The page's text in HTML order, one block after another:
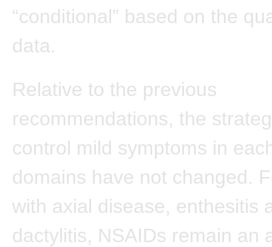
“conditional” based on the
data.
Relative to the previous
recommendations, the
control mild symptoms in
domains have not changed.
with axial disease, enthesitis
dactylitis, NSAIDs remain an